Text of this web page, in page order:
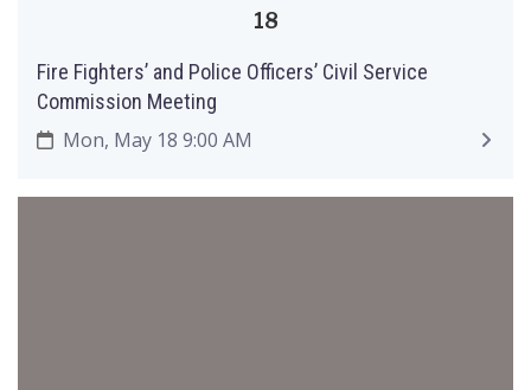
18
Fire Fighters’ and Police Officers’ Civil Service
Commission Meeting
Mon, May 18 9:00 AM